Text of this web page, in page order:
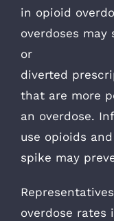
in opioid
overdoses
or
diverted
that are more
an overdose.
use opioids
spike may
overdose rates